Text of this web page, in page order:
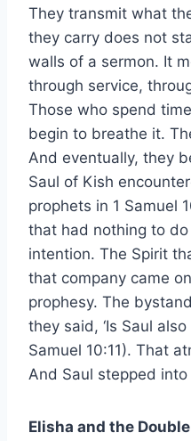
They transmit what
they carry does not
walls of a sermon. It
through service,
Those who spend
begin to breathe it.
And eventually, they
Saul of Kish
prophets in 1 Samuel
that had nothing to
intention. The Spirit
that company came
prophesy. The
they said, ‘Is Saul
Samuel 10:11). That
And Saul stepped into
Elisha and the